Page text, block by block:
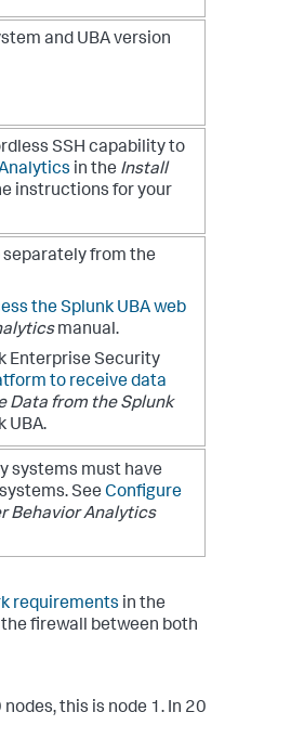
and UBA version
SSH capability to
in the Install
instructions for your
from the
the Splunk UBA web
manual.
Enterprise Security
to receive data
Data from the Splunk
UBA.
systems must have
See Configure
Behavior Analytics
requirements in the
firewall between both
this is node 1. In 20